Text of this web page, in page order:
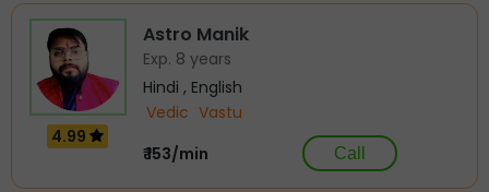
4.99
Astro Manik
Exp. 8 years
Hindi , English
Vedic Vastu
₹ 153/min
Call